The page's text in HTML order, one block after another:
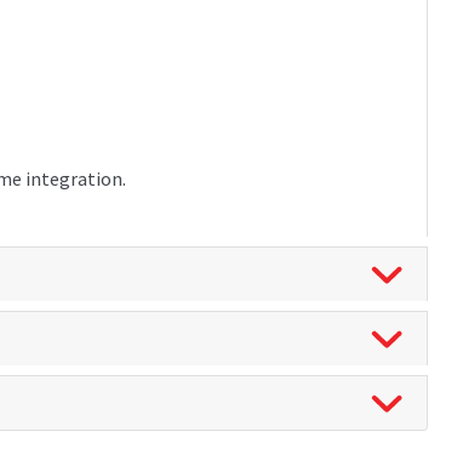
integration.